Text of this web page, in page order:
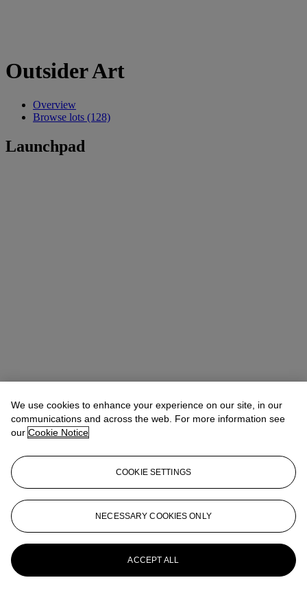
Outsider Art
Overview
Browse lots (128)
Launchpad
We use cookies to enhance your experience on our site, in our
communications and across the web. For more information see
our Cookie Notice
COOKIE SETTINGS
NECESSARY COOKIES ONLY
ACCEPT ALL